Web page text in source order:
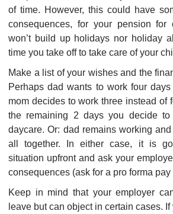
of time. However, this could have
consequences, for your pension for
won’t build up holidays nor holiday
time you take off to take care of your
Make a list of your wishes and the
Perhaps dad wants to work four
mom decides to work three instead of
the remaining 2 days you decide
daycare. Or: dad remains working
all together. In either case, it is
situation upfront and ask your
consequences (ask for a pro forma pay
Keep in mind that your employer
leave but can object in certain cases.